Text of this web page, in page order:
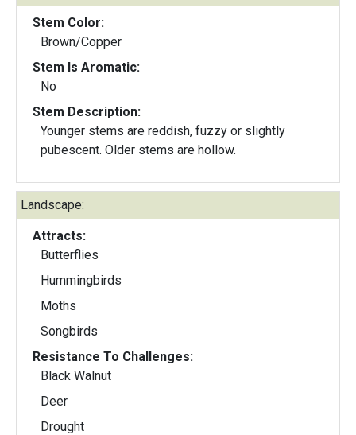
Stem Color:
Brown/Copper
Stem Is Aromatic:
No
Stem Description:
Younger stems are reddish, fuzzy or slightly
pubescent. Older stems are hollow.
Landscape:
Attracts:
Butterflies
Hummingbirds
Moths
Songbirds
Resistance To Challenges:
Black Walnut
Deer
Drought